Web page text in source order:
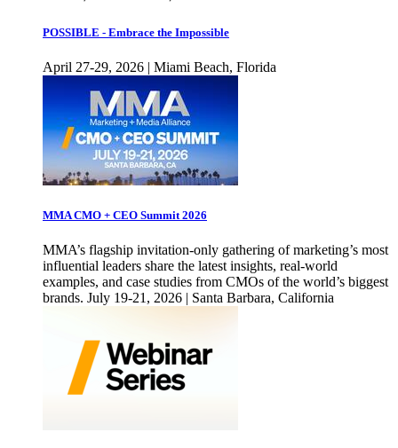
POSSIBLE - Embrace the Impossible
April 27-29, 2026 | Miami Beach, Florida
MMA CMO + CEO Summit 2026
MMA’s flagship invitation-only gathering of marketing’s most
influential leaders share the latest insights, real-world
examples, and case studies from CMOs of the world’s biggest
brands. July 19-21, 2026 | Santa Barbara, California